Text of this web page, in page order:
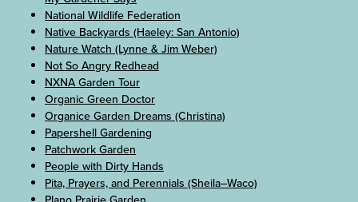
National Wildlife Federation
Native Backyards (Haeley: San Antonio)
Nature Watch (Lynne & Jim Weber)
Not So Angry Redhead
NXNA Garden Tour
Organic Green Doctor
Organice Garden Dreams (Christina)
Papershell Gardening
Patchwork Garden
People with Dirty Hands
Pita, Prayers, and Perennials (Sheila–Waco)